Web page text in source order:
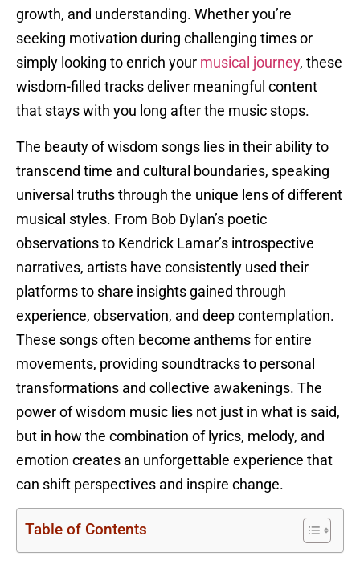
growth, and understanding. Whether you’re
seeking motivation during challenging times or
simply looking to enrich your musical journey, these
wisdom-filled tracks deliver meaningful content
that stays with you long after the music stops.
The beauty of wisdom songs lies in their ability to
transcend time and cultural boundaries, speaking
universal truths through the unique lens of different
musical styles. From Bob Dylan’s poetic
observations to Kendrick Lamar’s introspective
narratives, artists have consistently used their
platforms to share insights gained through
experience, observation, and deep contemplation.
These songs often become anthems for entire
movements, providing soundtracks to personal
transformations and collective awakenings. The
power of wisdom music lies not just in what is said,
but in how the combination of lyrics, melody, and
emotion creates an unforgettable experience that
can shift perspectives and inspire change.
Table of Contents